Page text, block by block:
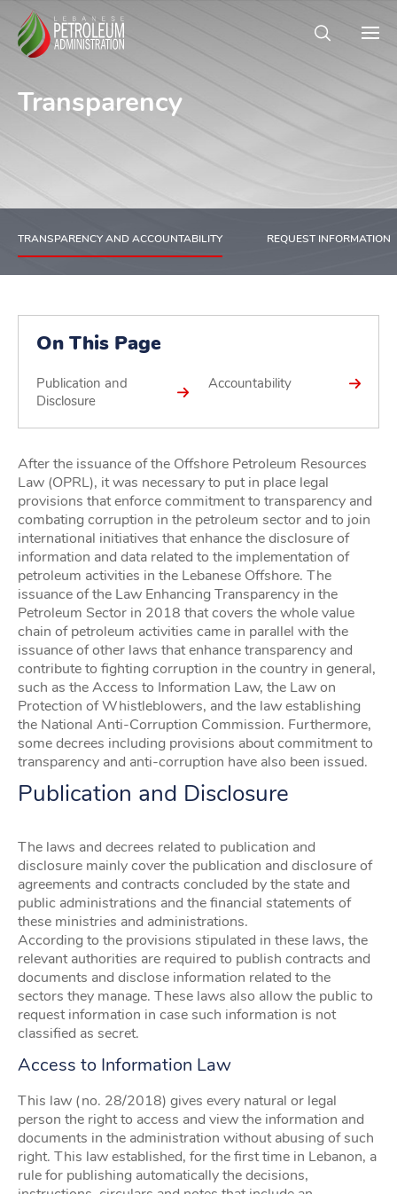
Transparency
TRANSPARENCY AND ACCOUNTABILITY REQUEST INFORMATION
On This Page
Publication and
Disclosure
Accountability
After the issuance of the Offshore Petroleum Resources
Law (OPRL), it was necessary to put in place legal
provisions that enforce commitment to transparency and
combating corruption in the petroleum sector and to join
international initiatives that enhance the disclosure of
information and data related to the implementation of
petroleum activities in the Lebanese Offshore. The
issuance of the Law Enhancing Transparency in the
Petroleum Sector in 2018 that covers the whole value
chain of petroleum activities came in parallel with the
issuance of other laws that enhance transparency and
contribute to fighting corruption in the country in general,
such as the Access to Information Law, the Law on
Protection of Whistleblowers, and the law establishing
the National Anti-Corruption Commission. Furthermore,
some decrees including provisions about commitment to
transparency and anti-corruption have also been issued.
Publication and Disclosure
The laws and decrees related to publication and
disclosure mainly cover the publication and disclosure of
agreements and contracts concluded by the state and
public administrations and the financial statements of
these ministries and administrations.
According to the provisions stipulated in these laws, the
relevant authorities are required to publish contracts and
documents and disclose information related to the
sectors they manage. These laws also allow the public to
request information in case such information is not
classified as secret.
Access to Information Law
This law (no. 28/2018) gives every natural or legal
person the right to access and view the information and
documents in the administration without abusing of such
right. This law established, for the first time in Lebanon, a
rule for publishing automatically the decisions,